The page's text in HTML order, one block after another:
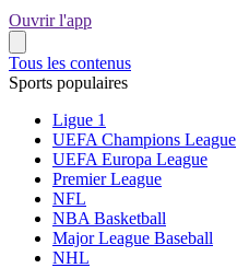
Ouvrir l'app
Tous les contenus
Sports populaires
Ligue 1
UEFA Champions League
UEFA Europa League
Premier League
NFL
NBA Basketball
Major League Baseball
NHL